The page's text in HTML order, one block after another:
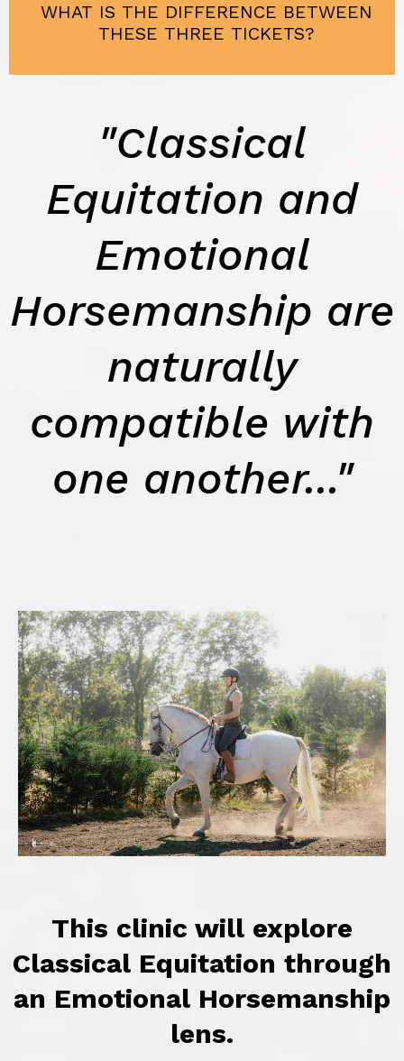
WHAT IS THE DIFFERENCE BETWEEN
THESE THREE TICKETS?
"Classical
Equitation and
Emotional
Horsemanship are
naturally
compatible with
one another..."
This clinic will explore
Classical Equitation through
an Emotional Horsemanship
lens.